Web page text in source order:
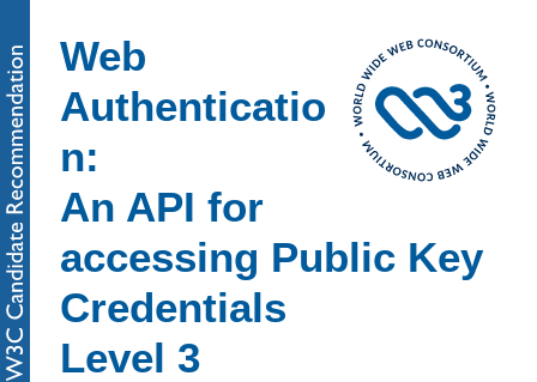
Web
Authenticatio
n:
An API for
accessing Public Key
Credentials
Level 3